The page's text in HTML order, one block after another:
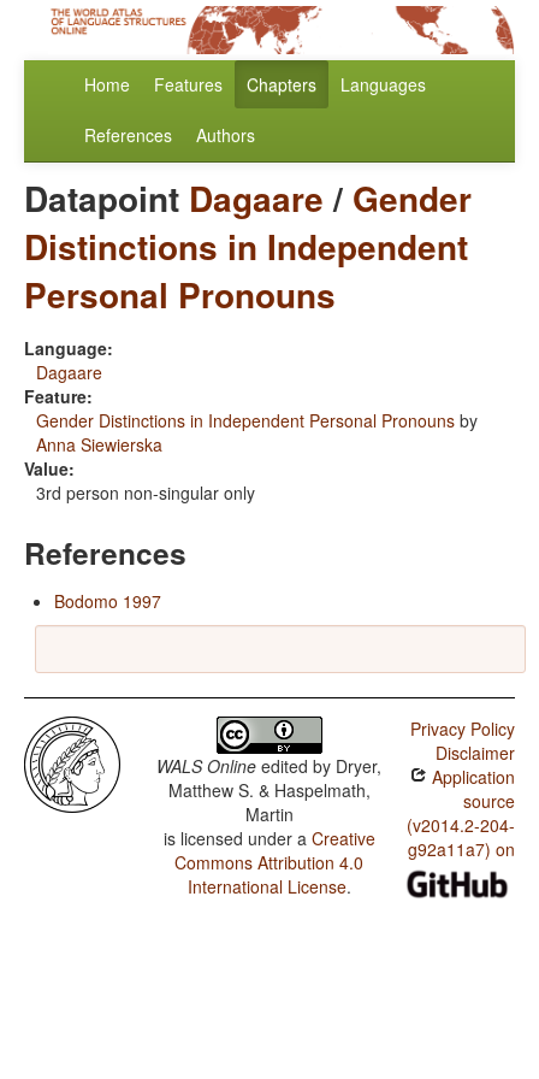
Home Features Chapters Languages
References Authors
Datapoint Dagaare/ Gender
Distinctions in Independent
Personal Pronouns
Language:
Dagaare
Feature:
Gender Distinctions in Independent Personal Pronouns by
Anna Siewierska
Value:
3rd person non-singular only
References
Bodomo 1997
WALS Online edited by Dryer,
Matthew S. & Haspelmath,
Martin
is licensed under a Creative
Commons Attribution 4.0
International License.
Privacy Policy
Disclaimer
Application
source
(v2014.2-204-
g92a11a7) on